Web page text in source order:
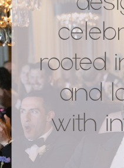
rooted
and
with